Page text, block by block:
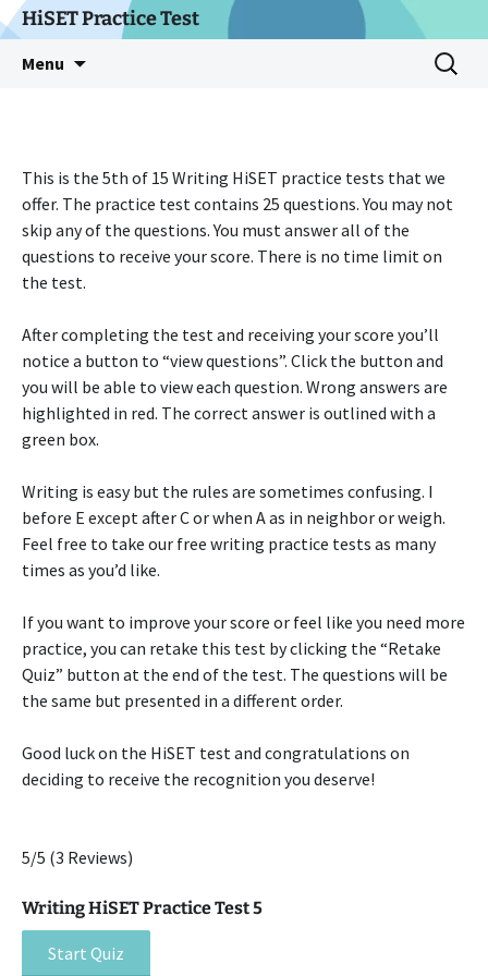
Skip
to
content
HiSET Practice Test
Menu
Search
for:
This is the 5th of 15 Writing HiSET practice tests that we
offer. The practice test contains 25 questions. You may not
skip any of the questions. You must answer all of the
questions to receive your score. There is no time limit on
the test.
After completing the test and receiving your score you’ll
notice a button to “view questions”. Click the button and
you will be able to view each question. Wrong answers are
highlighted in red. The correct answer is outlined with a
green box.
Writing is easy but the rules are sometimes confusing. I
before E except after C or when A as in neighbor or weigh.
Feel free to take our free writing practice tests as many
times as you’d like.
If you want to improve your score or feel like you need more
practice, you can retake this test by clicking the “Retake
Quiz” button at the end of the test. The questions will be
the same but presented in a different order.
Good luck on the HiSET test and congratulations on
deciding to receive the recognition you deserve!
5/5 (3 Reviews)
Writing HiSET Practice Test 5